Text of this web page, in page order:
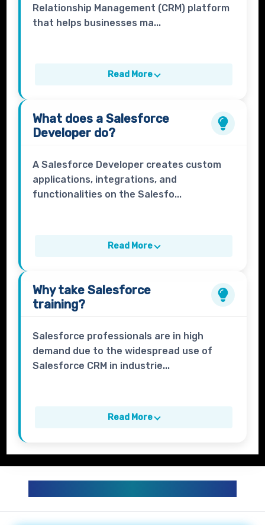
Relationship Management (CRM) platform
that helps businesses ma...
Read More
What does aSalesforce
Developer do?
A Salesforce Developer creates custom
applications, integrations, and
functionalities on the Salesfo...
Read More
Why takeSalesforce
training?
Salesforce professionals are in high
demand due to the widespread use of
Salesforce CRM in industrie...
Read More